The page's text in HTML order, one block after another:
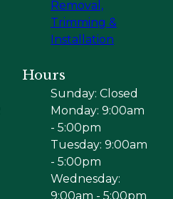
Removal,
Trimming &
Installation
Hours
Sunday: Closed
Monday: 9:00am
- 5:00pm
Tuesday: 9:00am
- 5:00pm
Wednesday:
9:00am - 5:00pm